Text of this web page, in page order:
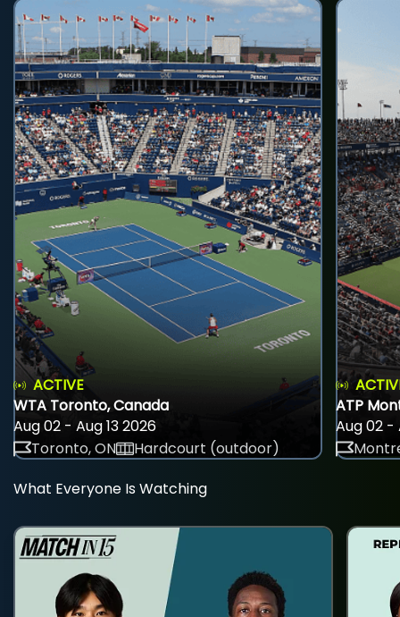
ACTIVE
WTA Toronto, Canada
Aug 02 - Aug 13 2026
Toronto, ON
Hardcourt (outdoor)
ATP
Aug 02 -
What Everyone Is Watching